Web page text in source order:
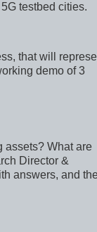
testbed cities.
that will
demo of 3
assets? What are
Director &
answers, and